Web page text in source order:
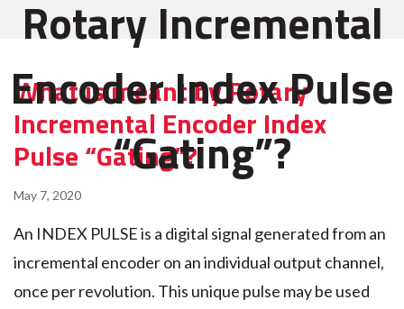
Rotary Incremental
Encoder Index Pulse
“Gating”?
What is meant by Rotary
Incremental Encoder Index
Pulse “Gating”?
May 7, 2020
An INDEX PULSE is a digital signal generated from an
incremental encoder on an individual output channel,
once per revolution. This unique pulse may be used